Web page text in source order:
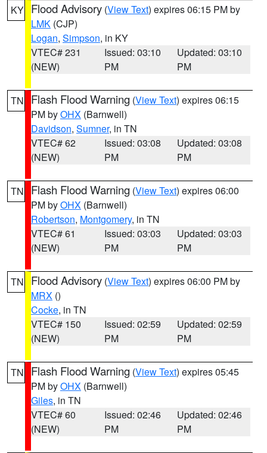
KY Flood Advisory (View Text) expires 06:15 PM by
LMK (CJP)
Logan, Simpson, in KY
VTEC# 231
(NEW)
Issued: 03:10
PM
Updated: 03:10
PM
TN Flash Flood Warning (View Text) expires 06:15
PM byOHX (Barnwell)
Davidson, Sumner, in TN
VTEC# 62
(NEW)
Issued: 03:08
PM
Updated: 03:08
PM
TN Flash Flood Warning (View Text) expires 06:00
PM byOHX (Barnwell)
Robertson, Montgomery, in TN
VTEC# 61
(NEW)
Issued: 03:03
PM
Updated: 03:03
PM
TN Flood Advisory (View Text) expires 06:00 PM by
MRX ()
Cocke, in TN
VTEC# 150
(NEW)
Issued: 02:59
PM
Updated: 02:59
PM
TN Flash Flood Warning (View Text) expires 05:45
PM byOHX (Barnwell)
Giles, in TN
VTEC# 60
(NEW)
Issued: 02:46
PM
Updated: 02:46
PM